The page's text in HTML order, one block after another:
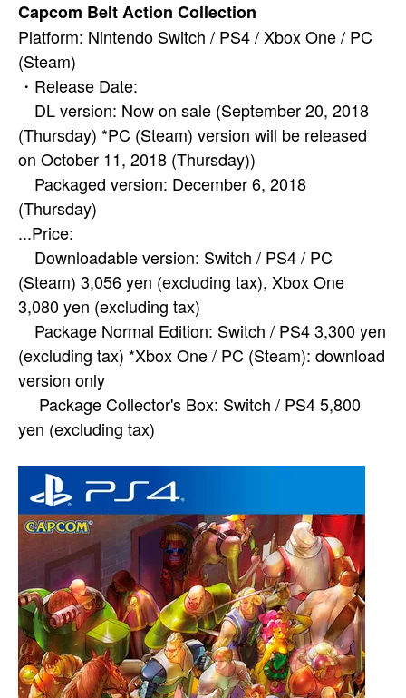
Capcom Belt Action Collection
Platform: Nintendo Switch / PS4 / Xbox One / PC
(Steam)
・Release Date:
DL version: Now on sale (September 20, 2018
(Thursday) *PC (Steam) version will be released
on October 11, 2018 (Thursday))
Packaged version: December 6, 2018
(Thursday)
...Price:
Downloadable version: Switch / PS4 / PC
(Steam) 3,056 yen (excluding tax), Xbox One
3,080 yen (excluding tax)
Package Normal Edition: Switch / PS4 3,300 yen
(excluding tax) *Xbox One / PC (Steam): download
version only
Package Collector's Box: Switch / PS4 5,800
yen (excluding tax)